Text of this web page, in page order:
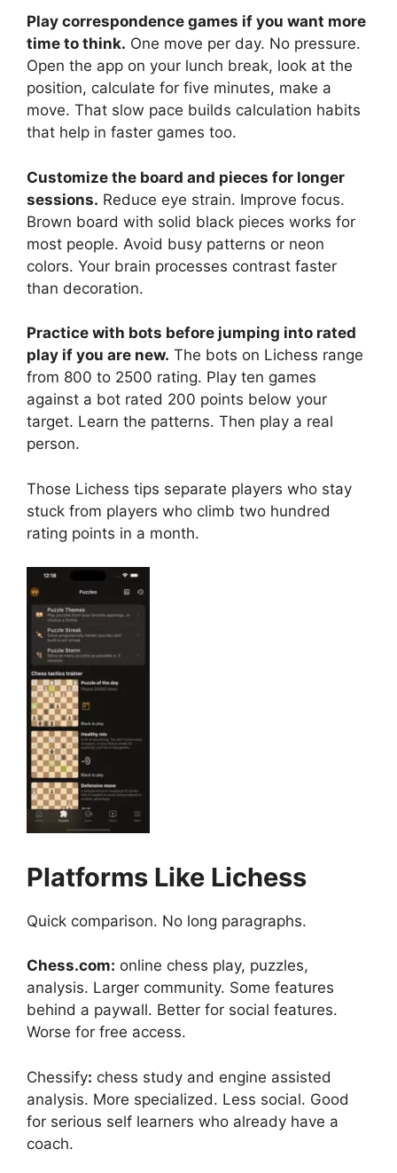
Play correspondence games if you want more
time to think. One move per day. No pressure.
Open the app on your lunch break, look at the
position, calculate for five minutes, make a
move. That slow pace builds calculation habits
that help in faster games too.
Customize the board and pieces for longer
sessions. Reduce eye strain. Improve focus.
Brown board with solid black pieces works for
most people. Avoid busy patterns or neon
colors. Your brain processes contrast faster
than decoration.
Practice with bots before jumping into rated
play if you are new. The bots on Lichess range
from 800 to 2500 rating. Play ten games
against a bot rated 200 points below your
target. Learn the patterns. Then play a real
person.
Those Lichess tips separate players who stay
stuck from players who climb two hundred
rating points in a month.
Platforms Like Lichess
Quick comparison. No long paragraphs.
Chess.com: online chess play, puzzles,
analysis. Larger community. Some features
behind a paywall. Better for social features.
Worse for free access.
Chessify: chess study and engine assisted
analysis. More specialized. Less social. Good
for serious self learners who already have a
coach.